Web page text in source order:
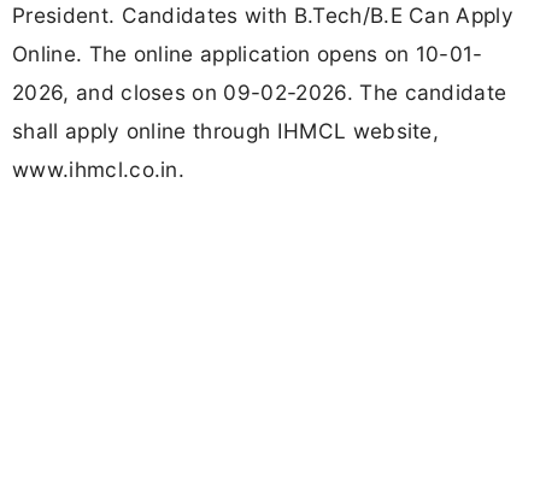
President. Candidates with B.Tech/B.E Can Apply
Online. The online application opens on 10-01-
2026, and closes on 09-02-2026. The candidate
shall apply online through IHMCL website,
www.ihmcl.co.in.